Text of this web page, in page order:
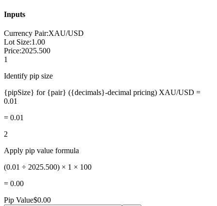
Inputs
Currency Pair:XAU/USD
Lot Size:1.00
Price:2025.500
1
Identify pip size
{pipSize} for {pair} ({decimals}-decimal pricing) XAU/USD =
0.01
= 0.01
2
Apply pip value formula
(0.01 ÷ 2025.500) × 1 × 100
= 0.00
Pip Value$0.00